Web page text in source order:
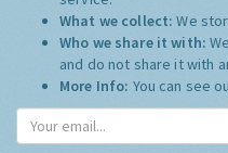
What we collect:We
Who we share it with:
and do not share it with
More Info: You can see